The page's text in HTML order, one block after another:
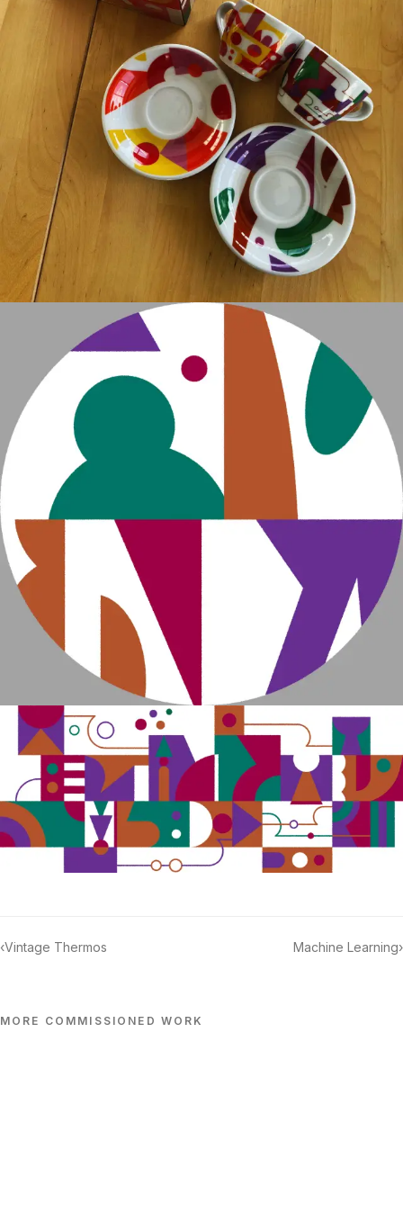
‹Vintage Thermos Machine Learning›
MORE COMMISSIONED WORK